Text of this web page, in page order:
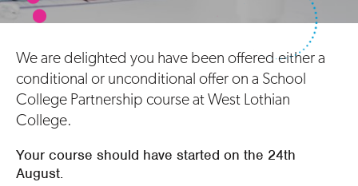
We are delighted you have been offered either a
conditional or unconditional offer on a School
College Partnership course at West Lothian
College.
Your course should have started on the 24th
August.